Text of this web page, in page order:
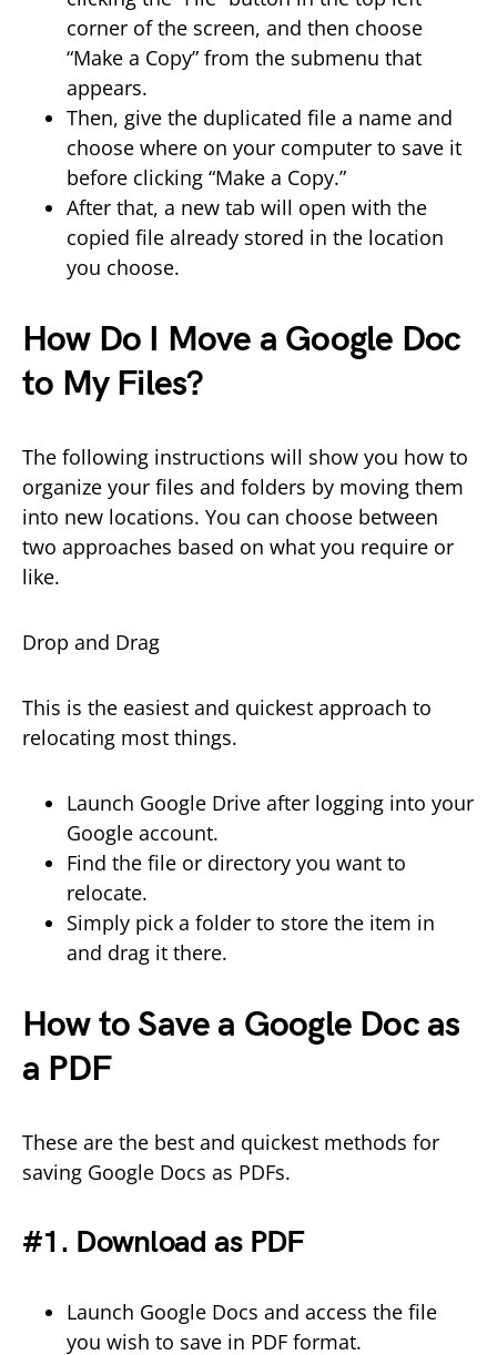
corner of the screen, and then choose
“Make a Copy” from the submenu that
appears.
Then, give the duplicated file a name and
choose where on your computer to save it
before clicking “Make a Copy.”
After that, a new tab will open with the
copied file already stored in the location
you choose.
How Do I Move a Google Doc
to My Files?
The following instructions will show you how to
organize your files and folders by moving them
into new locations. You can choose between
two approaches based on what you require or
like.
Drop and Drag
This is the easiest and quickest approach to
relocating most things.
Launch Google Drive after logging into your
Google account.
Find the file or directory you want to
relocate.
Simply pick a folder to store the item in
and drag it there.
How to Save a Google Doc as
a PDF
These are the best and quickest methods for
saving Google Docs as PDFs.
#1. Download as PDF
Launch Google Docs and access the file
you wish to save in PDF format.